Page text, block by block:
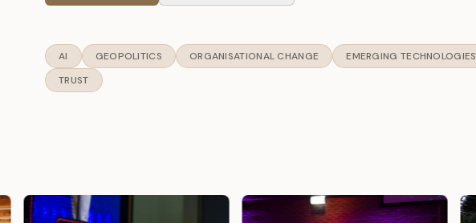
AI GEOPOLITICS ORGANISATIONAL CHANGE
EMERGING TECHNOLOGIES
TRUST